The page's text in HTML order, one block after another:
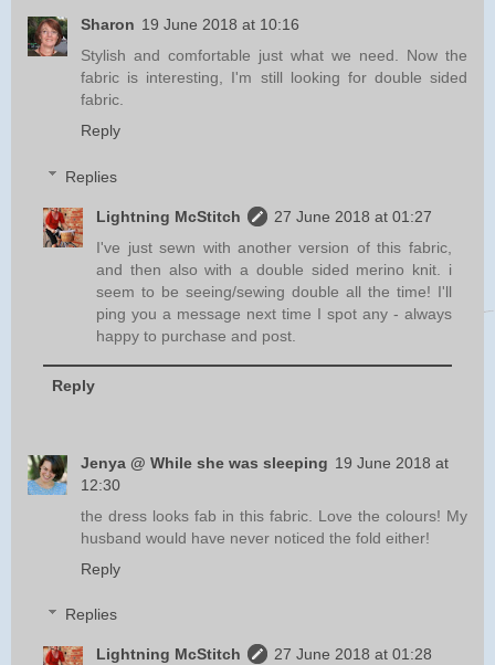
Sharon 19 June 2018 at 10:16
Stylish and comfortable just what we need. Now the
fabric is interesting, I'm still looking for double sided
fabric.
Reply
Replies
Lightning McStitch
27 June 2018 at 01:27
I've just sewn with another version of this fabric,
and then also with a double sided merino knit. i
seem to be seeing/sewing double all the time! I'll
ping you a message next time I spot any - always
happy to purchase and post.
Reply
Jenya @ While she was sleeping 19 June 2018 at
12:30
the dress looks fab in this fabric. Love the colours! My
husband would have never noticed the fold either!
Reply
Replies
Lightning McStitch
27 June 2018 at 01:28